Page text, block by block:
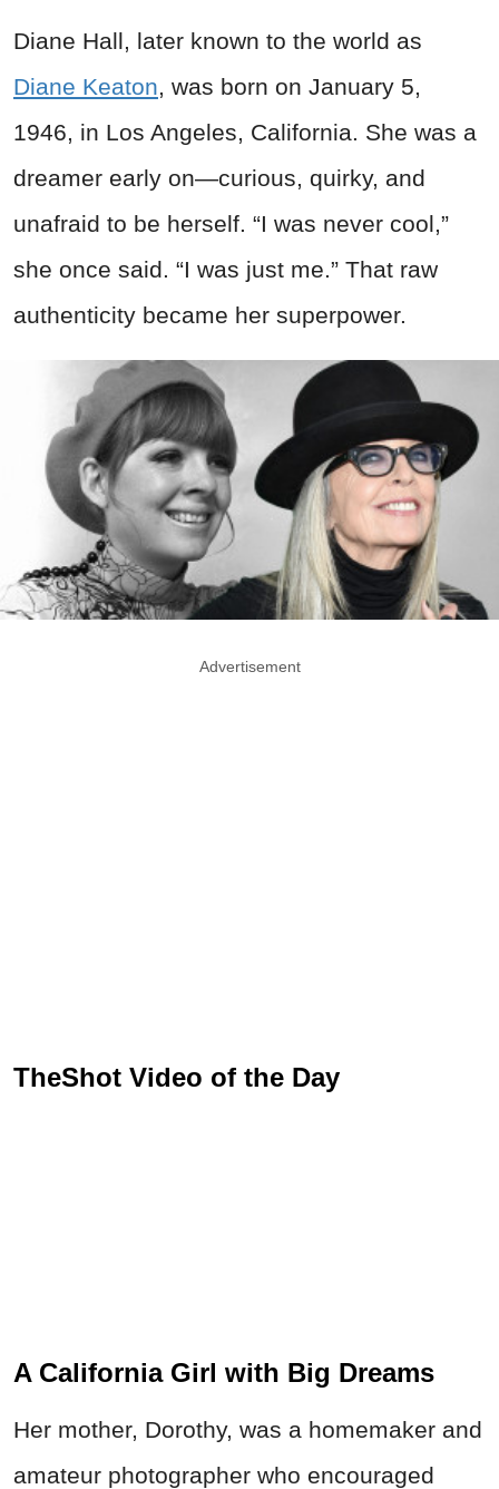
Diane Hall, later known to the world as
Diane Keaton , was born on January 5,
1946, in Los Angeles, California. She was a
dreamer early on—curious, quirky, and
unafraid to be herself. “I was never cool,”
she once said. “I was just me.” That raw
authenticity became her superpower.
Advertisement
TheShot Video of the Day
A California Girl with Big Dreams
Her mother, Dorothy, was a homemaker and
amateur photographer who encouraged